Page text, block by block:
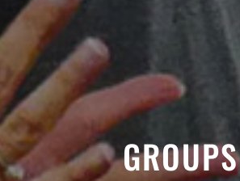
GROUPS